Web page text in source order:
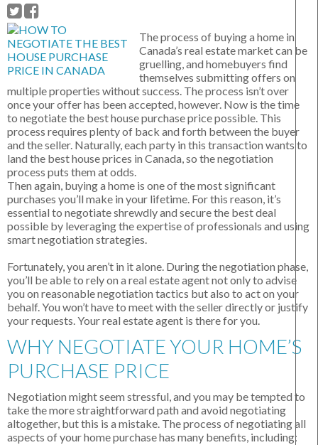
The process of buying a home in
Canada’s real estate market can be
gruelling, and homebuyers find
themselves submitting offers on
multiple properties without success. The process isn’t over
once your offer has been accepted, however. Now is the time
to negotiate the best house purchase price possible. This
process requires plenty of back and forth between the buyer
and the seller. Naturally, each party in this transaction wants to
land the best house prices in Canada, so the negotiation
process puts them at odds.
Then again, buying a home is one of the most significant
purchases you’ll make in your lifetime. For this reason, it’s
essential to negotiate shrewdly and secure the best deal
possible by leveraging the expertise of professionals and using
smart negotiation strategies.
Fortunately, you aren’t in it alone. During the negotiation phase,
you’ll be able to rely on a real estate agent not only to advise
you on reasonable negotiation tactics but also to act on your
behalf. You won’t have to meet with the seller directly or justify
your requests. Your real estate agent is there for you.
WHY NEGOTIATE YOUR HOME’S
PURCHASE PRICE
Negotiation might seem stressful, and you may be tempted to
take the more straightforward path and avoid negotiating
altogether, but this is a mistake. The process of negotiating all
aspects of your home purchase has many benefits, including: